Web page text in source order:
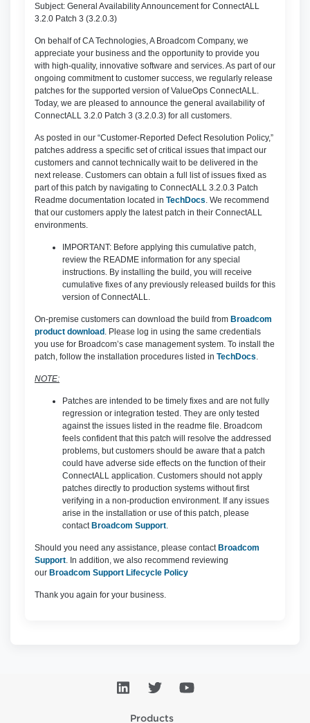
Subject: General Availability Announcement for ConnectALL
3.2.0 Patch 3 (3.2.0.3)
On behalf of CA Technologies, A Broadcom Company, we
appreciate your business and the opportunity to provide you
with high-quality, innovative software and services. As part of our
ongoing commitment to customer success, we regularly release
patches for the supported version of ValueOps ConnectALL.
Today, we are pleased to announce the general availability of
ConnectALL 3.2.0 Patch 3 (3.2.0.3) for all customers.
As posted in our “Customer-Reported Defect Resolution Policy,”
patches address a specific set of critical issues that impact our
customers and cannot technically wait to be delivered in the
next release. Customers can obtain a full list of issues fixed as
part of this patch by navigating to ConnectALL 3.2.0.3 Patch
Readme documentation located in TechDocs. We recommend
that our customers apply the latest patch in their ConnectALL
environments.
IMPORTANT: Before applying this cumulative patch,
review the README information for any special
instructions. By installing the build, you will receive
cumulative fixes of any previously released builds for this
version of ConnectALL.
On-premise customers can download the build from Broadcom
product download . Please log in using the same credentials
you use for Broadcom’s case management system. To install the
patch, follow the installation procedures listed in TechDocs.
NOTE:
Patches are intended to be timely fixes and are not fully
regression or integration tested. They are only tested
against the issues listed in the readme file. Broadcom
feels confident that this patch will resolve the addressed
problems, but customers should be aware that a patch
could have adverse side effects on the function of their
ConnectALL application. Customers should not apply
patches directly to production systems without first
verifying in a non-production environment. If any issues
arise in the installation or use of this patch, please
contact Broadcom Support.
Should you need any assistance, please contact Broadcom
Support. In addition, we also recommend reviewing
our Broadcom Support Lifecycle Policy
Thank you again for your business.
Products